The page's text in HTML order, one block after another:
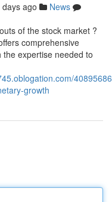
days ago
News
of the stock market ?
comprehensive
expertise needed to
growth